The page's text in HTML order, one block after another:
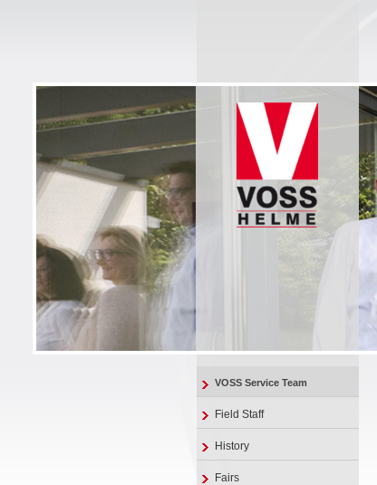
VOSS Service Team
Field Staff
History
Fairs